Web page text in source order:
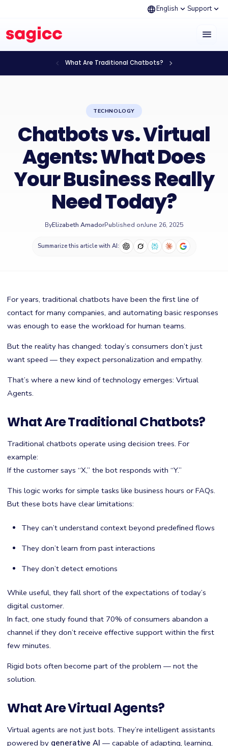
languageEnglish expand_more Supportexpand_more
menu
chevron_left What Are Traditional Chatbots? chevron_right
TECHNOLOGY
Chatbots vs. Virtual
Agents: What Does
Your Business Really
Need Today?
ByElizabeth AmadorPublished onJune 26, 2025
Summarize this article with AI:
For years, traditional chatbots have been the first line of
contact for many companies, and automating basic responses
was enough to ease the workload for human teams.
But the reality has changed: today’s consumers don’t just
want speed — they expect personalization and empathy.
That’s where a new kind of technology emerges: Virtual
Agents.
What Are Traditional Chatbots?
Traditional chatbots operate using decision trees. For
example:
If the customer says “X,” the bot responds with “Y.”
This logic works for simple tasks like business hours or FAQs.
But these bots have clear limitations:
They can’t understand context beyond predefined flows
They don’t learn from past interactions
They don’t detect emotions
While useful, they fall short of the expectations of today’s
digital customer.
In fact, one study found that 70% of consumers abandon a
channel if they don’t receive effective support within the first
few minutes.
Rigid bots often become part of the problem — not the
solution.
What Are Virtual Agents?
Virtual agents are not just bots. They’re intelligent assistants
powered by generative AI — capable of adapting, learning,